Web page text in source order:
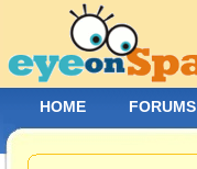
HOME FORUMS